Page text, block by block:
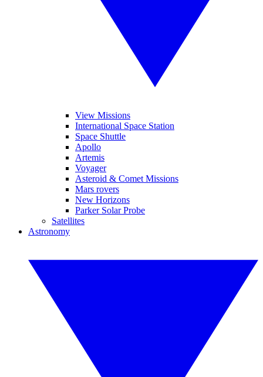
View Missions
International Space Station
Space Shuttle
Apollo
Artemis
Voyager
Asteroid & Comet Missions
Mars rovers
New Horizons
Parker Solar Probe
Satellites
Astronomy